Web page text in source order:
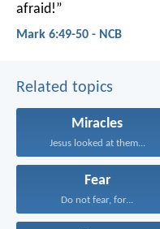
afraid!”
Mark 6:49-50 - NCB
Related topics
Miracles
Jesus looked at them...
Fear
Do not fear, for...